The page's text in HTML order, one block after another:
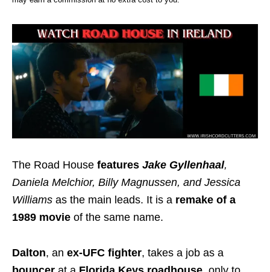
The Road House features Jake Gyllenhaal,
Daniela Melchior, Billy Magnussen, and Jessica
Williams as the main leads. It is a remake of a
1989 movie of the same name.
Dalton, an ex-UFC fighter, takes a job as a